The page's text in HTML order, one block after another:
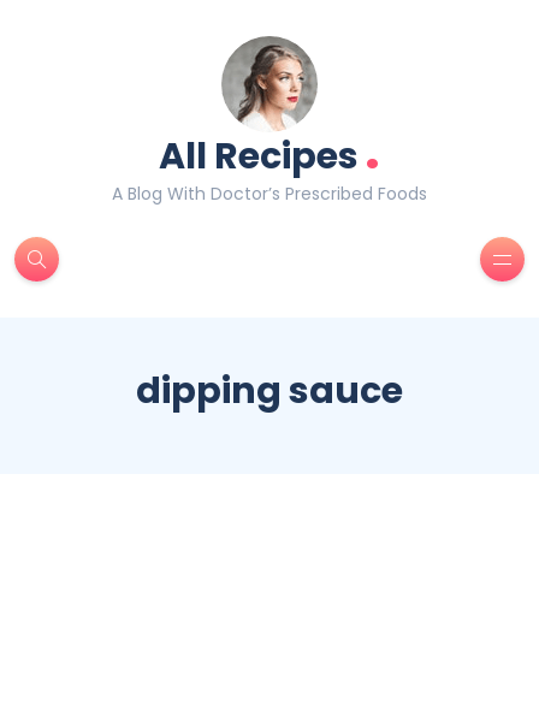
All Recipes.
A Blog With Doctor’s Prescribed Foods
dipping sauce